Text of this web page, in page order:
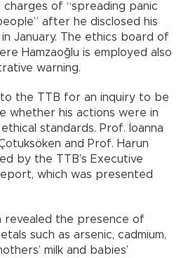
charges of “spreading panic
after he disclosed his
January. The ethics board of
Hamzaoğlu is employed also
warning.
to the TTB for an inquiry to be
whether his actions were in
standards. Prof. İoanna
and Prof. Harun
by the TTB’s Executive
which was presented
revealed the presence of
such as arsenic, cadmium,
milk and babies’